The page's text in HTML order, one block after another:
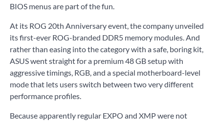
BIOS menus are part of the fun.
At its ROG 20th Anniversary event, the company unveiled
its first-ever ROG-branded DDR5 memory modules. And
rather than easing into the category with a safe, boring kit,
ASUS went straight for a premium 48 GB setup with
aggressive timings, RGB, and a special motherboard-level
mode that lets users switch between two very different
performance profiles.
Because apparently regular EXPO and XMP were not